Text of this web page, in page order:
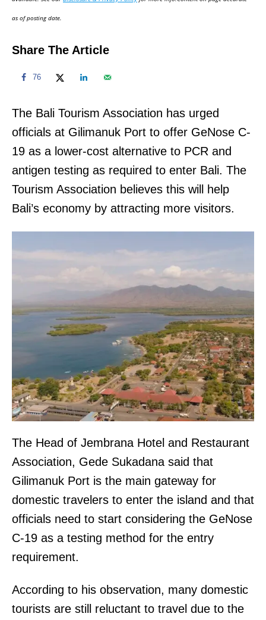
n
as of posting date.
Share The Article
76
The Bali Tourism Association has urged
officials at Gilimanuk Port to offer GeNose C-
19 as a lower-cost alternative to PCR and
antigen testing as required to enter Bali. The
Tourism Association believes this will help
Bali’s economy by attracting more visitors.
The Head of Jembrana Hotel and Restaurant
Association, Gede Sukadana said that
Gilimanuk Port is the main gateway for
domestic travelers to enter the island and that
officials need to start considering the GeNose
C-19 as a testing method for the entry
requirement.
According to his observation, many domestic
tourists are still reluctant to travel due to the